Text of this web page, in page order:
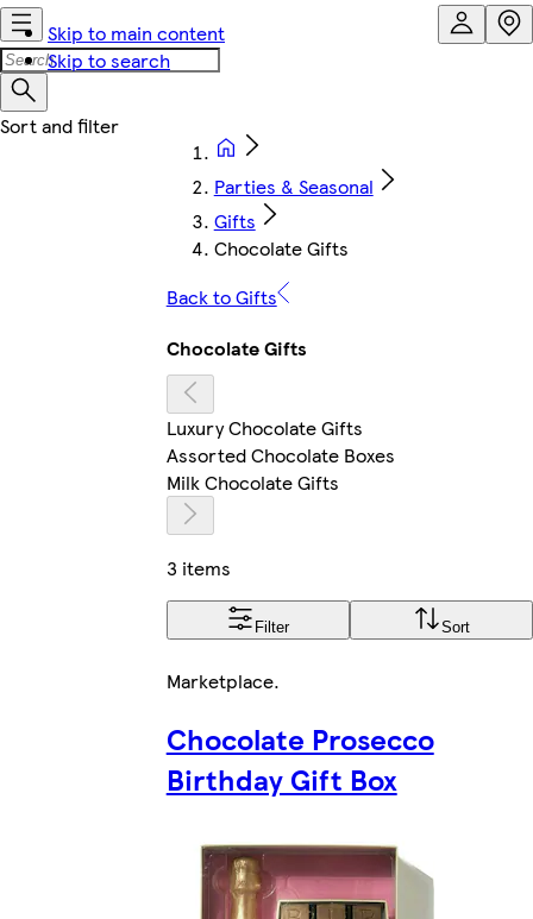
Skip to main content
Skip to search
Parties & Seasonal
Gifts
Chocolate Gifts
Back to Gifts
Chocolate Gifts
Luxury Chocolate Gifts
Assorted Chocolate Boxes
Milk Chocolate Gifts
3 items
Filter Sort
Marketplace.
Chocolate Prosecco
Birthday Gift Box